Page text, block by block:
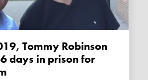
days in prison for